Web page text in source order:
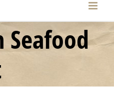
Seafood